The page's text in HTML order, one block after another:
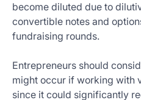
become diluted due to
convertible notes and
fundraising rounds.
Entrepreneurs should
might occur if working with
since it could significantly